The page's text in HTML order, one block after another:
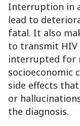
Interruption in
lead to
fatal. It also
to transmit HIV
interrupted for
socioeconomic
side effects
or
the diagnosis.